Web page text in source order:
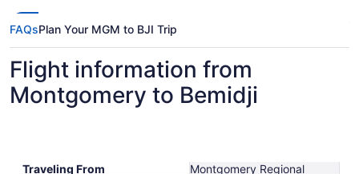
FAQsPlan Your MGM to BJI Trip
Flight information from
Montgomery to Bemidji
Traveling From
Montgomery Regional